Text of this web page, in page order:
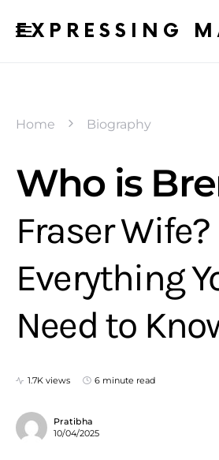
EXPRESSING
Home Biography
Who is
Fraser Wife?
Everything
Need to
1.7K views 6 minute read
Pratibha
10/04/2025